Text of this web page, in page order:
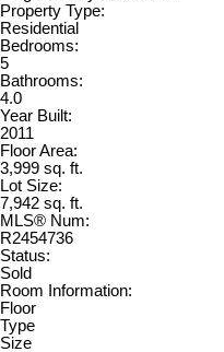
Property Type:
Residential
Bedrooms:
5
Bathrooms:
4.0
Year Built:
2011
Floor Area:
3,999 sq. ft.
Lot Size:
7,942 sq. ft.
MLS® Num:
R2454736
Status:
Sold
Room Information:
Floor
Type
Size